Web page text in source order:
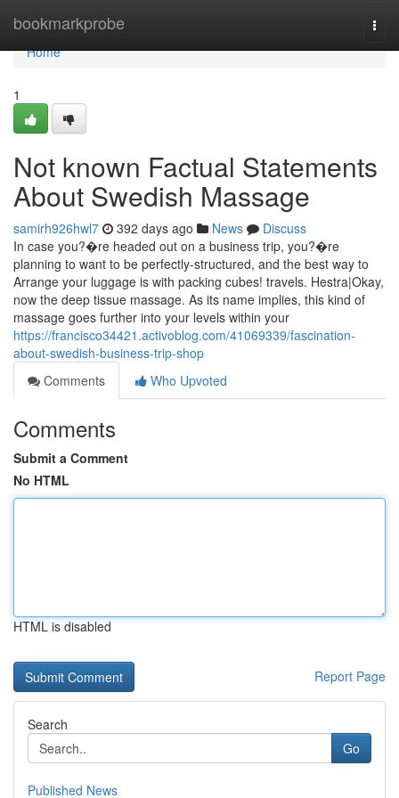
bookmarkprobe
Home
Home
1
Not known Factual Statements
About Swedish Massage
samirh926hwl7 392 days ago News
Discuss
In case you?�re headed out on a business trip, you?�re
planning to want to be perfectly-structured, and the best way to
Arrange your luggage is with packing cubes! travels. Hestra|Okay,
now the deep tissue massage. As its name implies, this kind of
massage goes further into your levels within your
https://francisco34421.activoblog.com/41069339/fascination-
about-swedish-business-trip-shop
Comments
Who Upvoted
Comments
Submit a Comment
No HTML
HTML is disabled
Report Page
Search
Go
Published News